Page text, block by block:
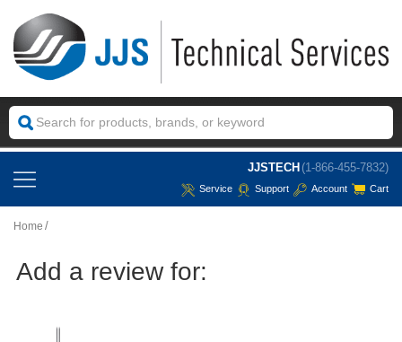
JJSTECH (1-866-455-7832)
Service Support Account Cart
Home
Add a review for: